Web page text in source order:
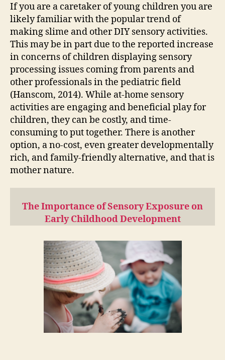
If you are a caretaker of young children you are
likely familiar with the popular trend of
making slime and other DIY sensory activities.
This may be in part due to the reported increase
in concerns of children displaying sensory
processing issues coming from parents and
other professionals in the pediatric field
(Hanscom, 2014). While at-home sensory
activities are engaging and beneficial play for
children, they can be costly, and time-
consuming to put together. There is another
option, a no-cost, even greater developmentally
rich, and family-friendly alternative, and that is
mother nature.
The Importance of Sensory Exposure on
Early Childhood Development